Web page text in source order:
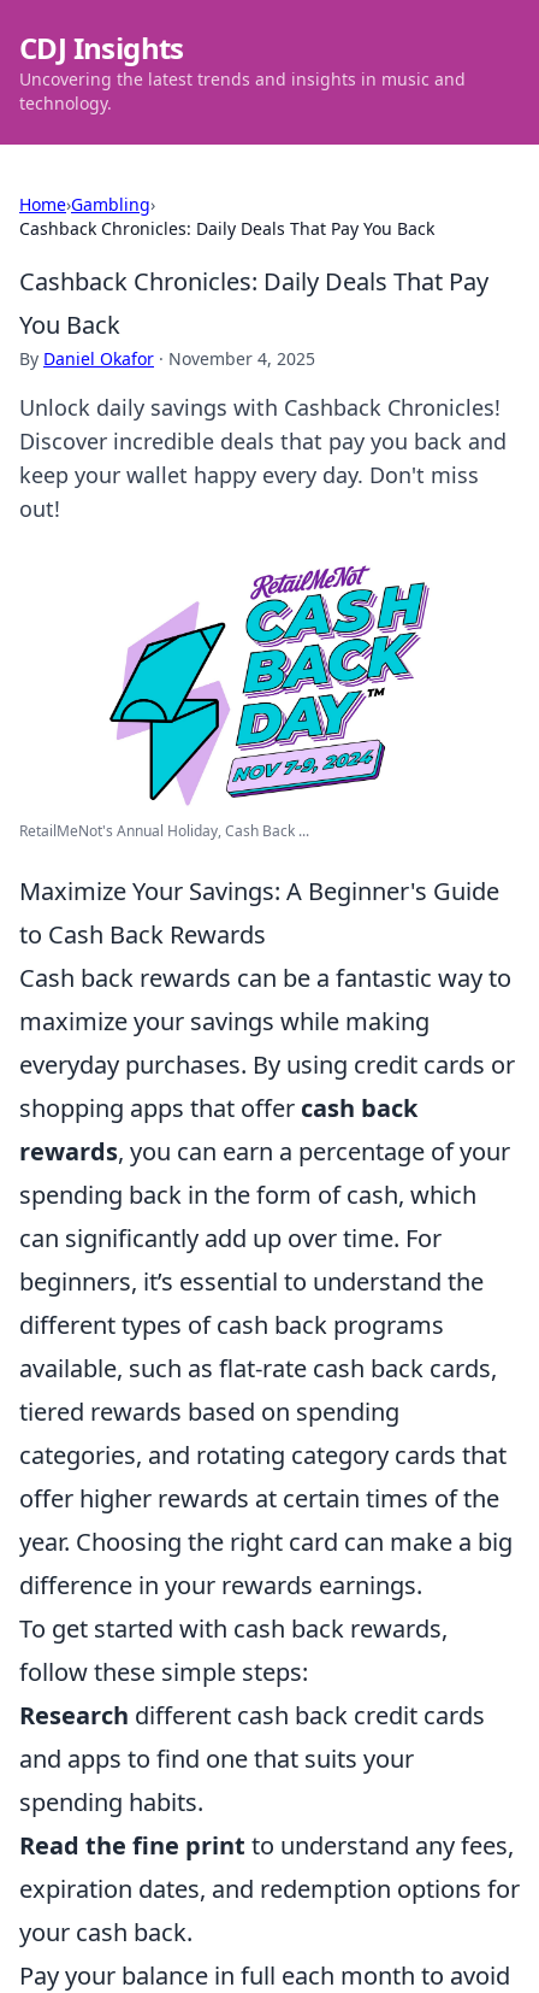
CDJ Insights
Uncovering the latest trends and insights in music and
technology.
Home›Gambling›
Cashback Chronicles: Daily Deals That Pay You Back
Cashback Chronicles: Daily Deals That Pay
You Back
By Daniel Okafor · November 4, 2025
Unlock daily savings with Cashback Chronicles!
Discover incredible deals that pay you back and
keep your wallet happy every day. Don't miss
out!
RetailMeNot's Annual Holiday, Cash Back ...
Maximize Your Savings: A Beginner's Guide
to Cash Back Rewards
Cash back rewards can be a fantastic way to
maximize your savings while making
everyday purchases. By using credit cards or
shopping apps that offer cash back
rewards, you can earn a percentage of your
spending back in the form of cash, which
can significantly add up over time. For
beginners, it’s essential to understand the
different types of cash back programs
available, such as flat-rate cash back cards,
tiered rewards based on spending
categories, and rotating category cards that
offer higher rewards at certain times of the
year. Choosing the right card can make a big
difference in your rewards earnings.
To get started with cash back rewards,
follow these simple steps:
Research different cash back credit cards
and apps to find one that suits your
spending habits.
Read the fine print to understand any fees,
expiration dates, and redemption options for
your cash back.
Pay your balance in full each month to avoid